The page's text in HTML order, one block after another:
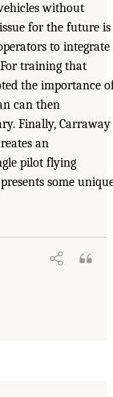
without
for the future is
to integrate
training that
the importance
can then
Finally, Carraway
an
pilot flying
some